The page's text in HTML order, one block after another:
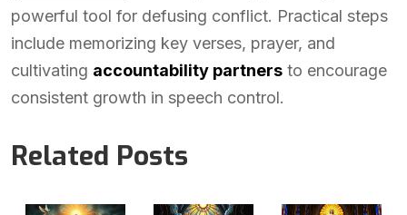
powerful tool for defusing conflict. Practical steps
include memorizing key verses, prayer, and
cultivating accountability partners to encourage
consistent growth in speech control.
Related Posts